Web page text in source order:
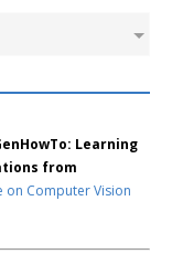
Learning
from
on Computer Vision